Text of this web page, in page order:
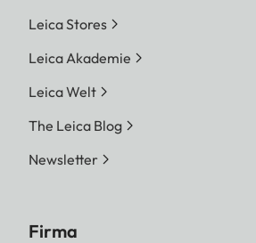
Leica Stores
Leica Akademie
Leica Welt
The Leica Blog
Newsletter
Firma